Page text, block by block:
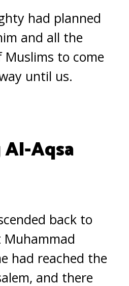
had planned
and all the
to come
until us.
Aqsa
back to
had reached the
and there